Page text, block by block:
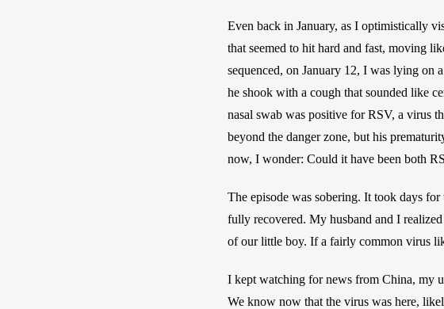
Even back in January, as I optimistically
that seemed to hit hard and fast, moving
sequenced, on January 12, I was lying on
he shook with a cough that sounded like
nasal swab was positive for RSV, a virus
beyond the danger zone, but his
now, I wonder: Could it have been both
The episode was sobering. It took days
fully recovered. My husband and I
of our little boy. If a fairly common virus
I kept watching for news from China, my
We know now that the virus was here,